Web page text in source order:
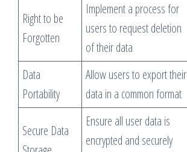
Right to be
Forgotten
Implement a process for
users to request deletion
of their data
Data
Portability
Allow users to export their
data in a common format
Secure Data
Ensure all user data is
encrypted and securely